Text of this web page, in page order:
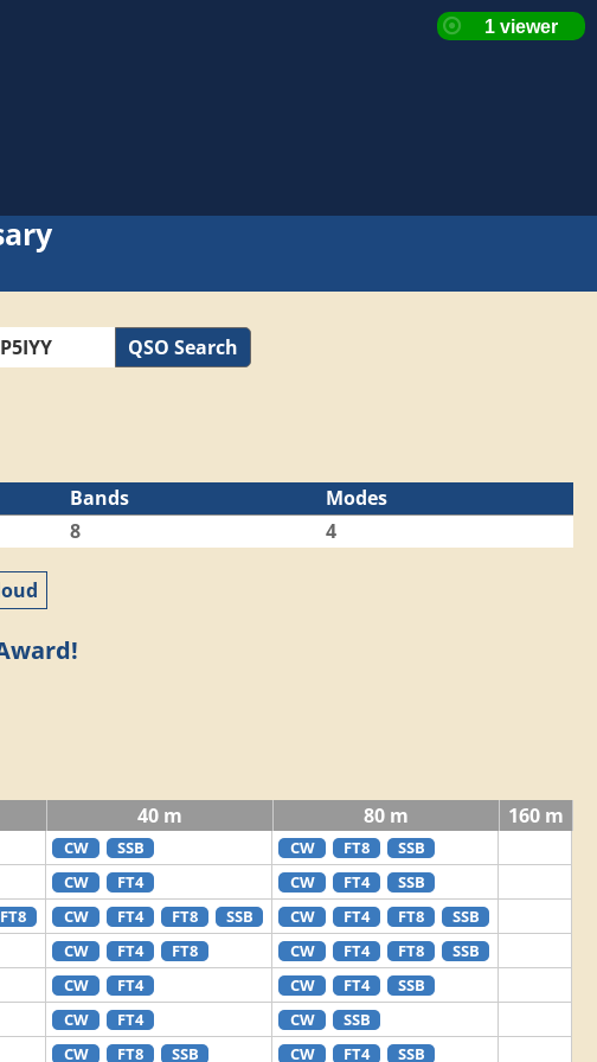
QSO Search
Bands
Modes
8 4
40 m 80 m 160 m
CW SSB CW FT8 SSB
CW FT4 CW FT4 SSB
FT8 CW FT4 FT8 SSB CW FT4 FT8 SSB
CW FT4 FT8 CW FT4 FT8 SSB
CW FT4 CW FT4 SSB
CW FT4 CW SSB
CW FT8 SSB CW FT4 SSB